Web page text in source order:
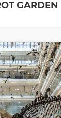
GARDEN